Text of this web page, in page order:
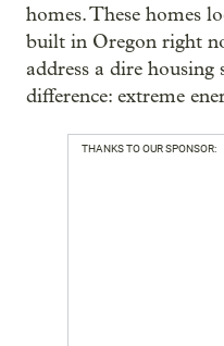
homes. These homes
built in Oregon right
address a dire housing
difference: extreme
THANKS TO OUR SPONSOR: